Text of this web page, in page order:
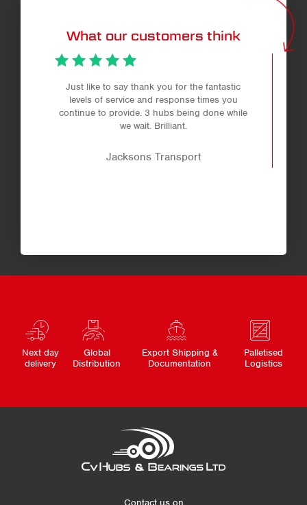
What our customers think
Just like to say thank you for the fantastic
levels of service and response times you
continue to provide. 3 hubs being done while
we wait. Brilliant.
Jacksons Transport
Next day
delivery
Global
Distribution
Export Shipping &
Documentation
Palletised
Logistics